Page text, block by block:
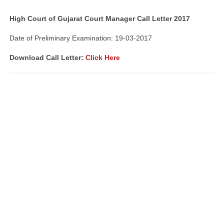
High Court of Gujarat Court Manager Call Letter 2017
Date of Preliminary Examination: 19-03-2017
Download Call Letter: Click Here